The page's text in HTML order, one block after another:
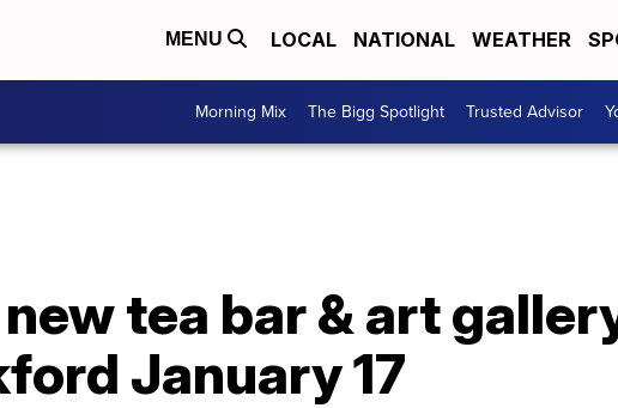
MENU LOCAL NATIONAL WEATHER
Morning Mix The Bigg Spotlight Trusted Advisor
tea bar & art
January 17